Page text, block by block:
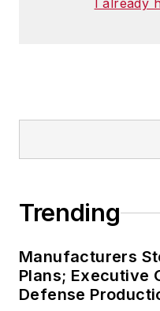
I already
Trending
Manufacturers
Plans; Executive
Defense